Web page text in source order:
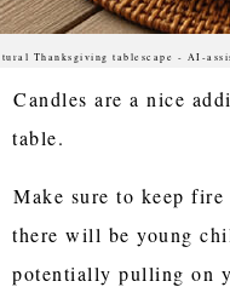
Thanksgiving tablescape - AI-
Candles are a nice
table.
Make sure to keep
there will be young
potentially pulling on